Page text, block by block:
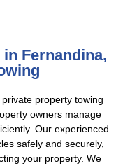
Fernandina,
property towing
owners manage
Our experienced
safely and securely,
your property. We